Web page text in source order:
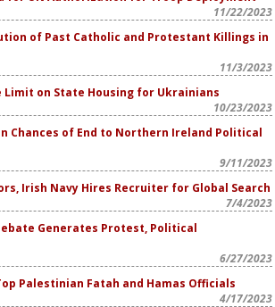
11/22/2023
of Past Catholic and Protestant Killings in
11/3/2023
Limit on State Housing for Ukrainians
10/23/2023
Chances of End to Northern Ireland Political
9/11/2023
Irish Navy Hires Recruiter for Global Search
7/4/2023
Generates Protest, Political
6/27/2023
Palestinian Fatah and Hamas Officials
4/17/2023